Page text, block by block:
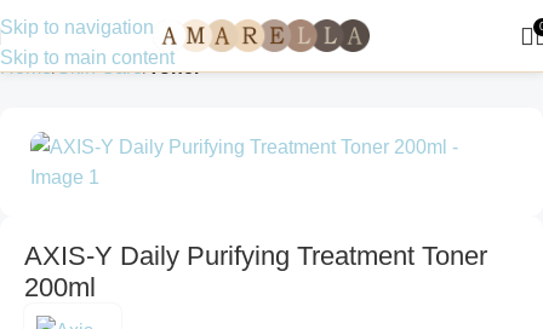
Skip to navigation
Skip to main content
Home Skin Care Toner
AXIS-Y Daily Purifying Treatment Toner
200ml